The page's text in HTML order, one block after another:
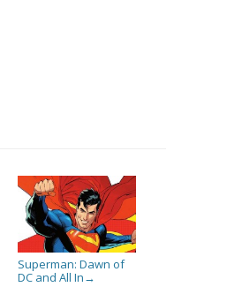
Superman: Dawn of
DC and All In →